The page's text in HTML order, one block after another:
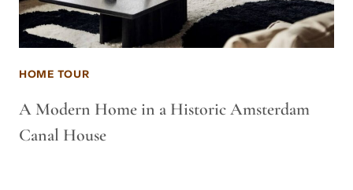
HOME TOUR
A Modern Home in a Historic Amsterdam
Canal House